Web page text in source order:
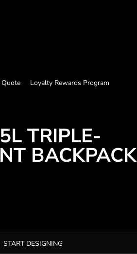
Loyalty Rewards Program
TRIPLE-
BACKPACK
START DESIGNING